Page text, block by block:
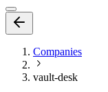
Companies
vault-desk